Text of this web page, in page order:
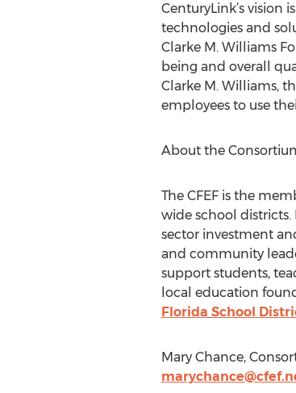
CenturyLink’s vision
technologies and
Clarke M. Williams
being and overall
Clarke M. Williams,
employees to use
About the
The CFEF is the
wide school districts.
sector investment
and community
support students,
local education
Florida School
Mary Chance,